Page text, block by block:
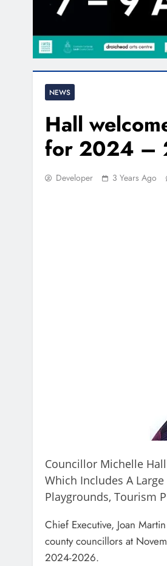
NEWS
Hall
for 2024 –
Developer 3 Years Ago
Councillor Michelle
Which Includes A
Playgrounds, Tourism
Chief Executive, Joan
county councillors at
2024-2026.